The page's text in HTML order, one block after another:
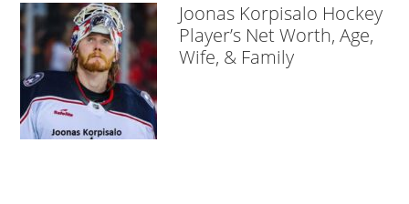
Joonas Korpisalo Hockey
Player’s Net Worth, Age,
Wife, & Family